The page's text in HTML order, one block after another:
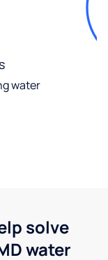
water
solve
water